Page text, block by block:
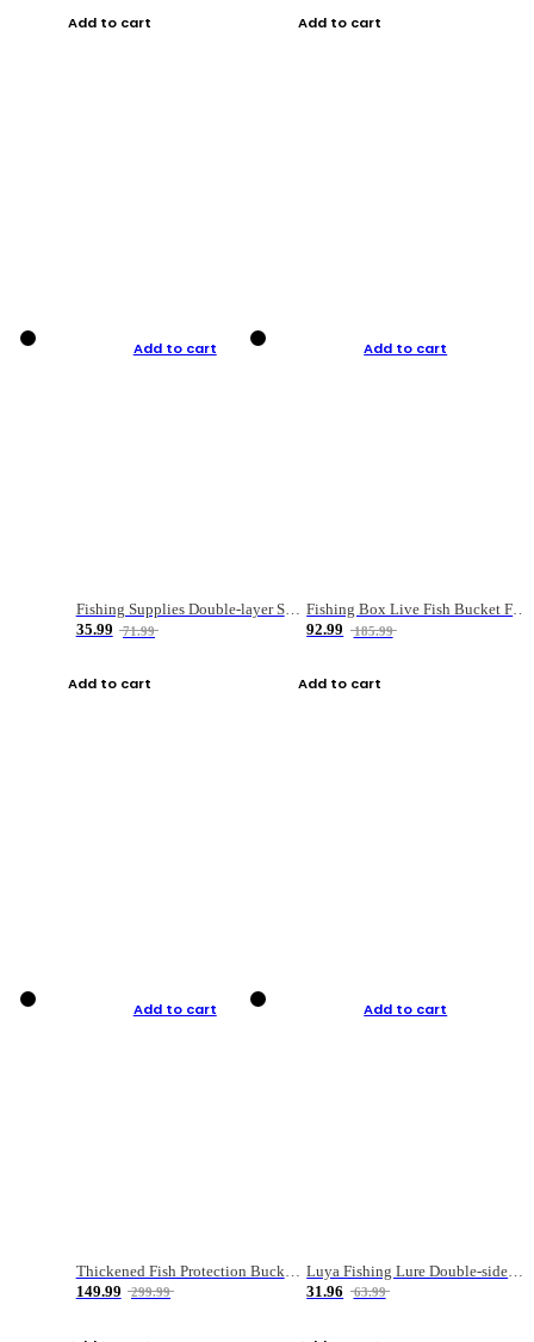
Add to cart Add to cart
Add to cart
Fishing Supplies Double-layer Spring Accessory Box
35.99
71.99
Add to cart
Add to cart
Fishing Box Live Fish Bucket Foldable Fish
92.99
185.99
Add to cart
Add to cart
149.99
299.99
Add to cart
31.96
63.99